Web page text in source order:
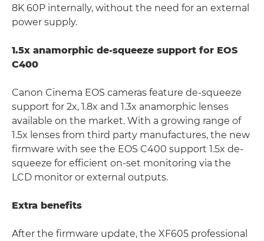
8K 60P internally, without the need for an external
power supply.
1.5x anamorphic de-squeeze support for EOS
C400
Canon Cinema EOS cameras feature de-squeeze
support for 2x, 1.8x and 1.3x anamorphic lenses
available on the market. With a growing range of
1.5x lenses from third party manufactures, the new
firmware with see the EOS C400 support 1.5x de-
squeeze for efficient on-set monitoring via the
LCD monitor or external outputs.
Extra benefits
After the firmware update, the XF605 professional